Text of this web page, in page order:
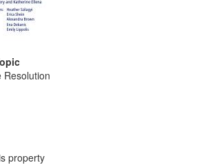
Resolution
property